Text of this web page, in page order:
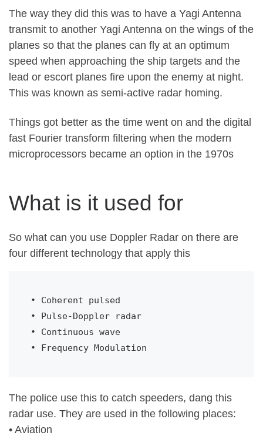
The way they did this was to have a Yagi Antenna
transmit to another Yagi Antenna on the wings of the
planes so that the planes can fly at an optimum
speed when approaching the ship targets and the
lead or escort planes fire upon the enemy at night.
This was known as semi-active radar homing.
Things got better as the time went on and the digital
fast Fourier transform filtering when the modern
microprocessors became an option in the 1970s
What is it used for
So what can you use Doppler Radar on there are
four different technology that apply this
• Coherent pulsed
• Pulse-Doppler radar
• Continuous wave
• Frequency Modulation
The police use this to catch speeders, dang this
radar use. They are used in the following places:
• Aviation